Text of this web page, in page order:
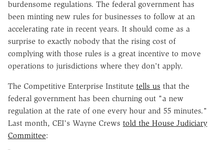
burdensome regulations. The federal government has
been minting new rules for businesses to follow at an
accelerating rate in recent years. It should come as a
surprise to exactly nobody that the rising cost of
complying with those rules is a great incentive to move
operations to jurisdictions where they don't apply.
The Competitive Enterprise Institute tells us that the
federal government has been churning out "a new
regulation at the rate of one every hour and 55 minutes."
Last month, CEI's Wayne Crews told the House Judiciary
Committee: